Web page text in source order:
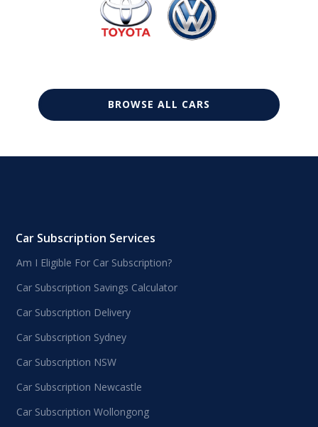
BROWSE ALL CARS
Car Subscription Services
Am I Eligible For Car Subscription?
Car Subscription Savings Calculator
Car Subscription Delivery
Car Subscription Sydney
Car Subscription NSW
Car Subscription Newcastle
Car Subscription Wollongong